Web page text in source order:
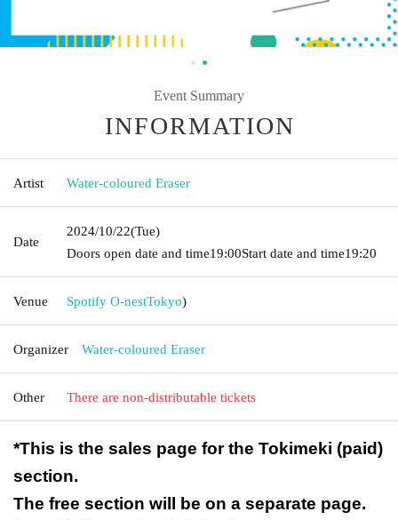
Event Summary
INFORMATION
Artist Water-coloured Eraser
Date
2024/10/22(Tue)
Doors open date and time19:00Start date and time19:20
Venue Spotify O-nestTokyo)
Organizer Water-coloured Eraser
Other There are non-distributable tickets
*This is the sales page for the Tokimeki (paid)
section.
The free section will be on a separate page.